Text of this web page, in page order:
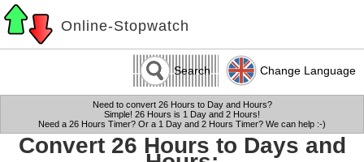
Online-Stopwatch
Search Change Language
Need to convert 26 Hours to Day and Hours?
Simple! 26 Hours is 1 Day and 2 Hours!
Need a 26 Hours Timer? Or a 1 Day and 2 Hours Timer? We can help :-)
Convert 26 Hours to Days and